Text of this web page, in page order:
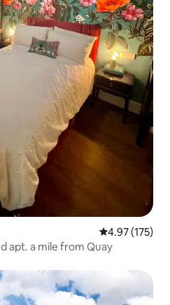
4.97 out of 5
4.97 (175)
apt. a mile from Quay